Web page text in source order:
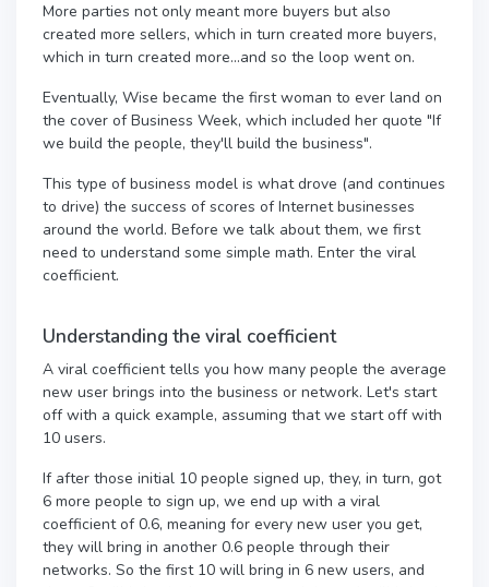
More parties not only meant more buyers but also
created more sellers, which in turn created more buyers,
which in turn created more...and so the loop went on.
Eventually, Wise became the first woman to ever land on
the cover of Business Week, which included her quote "If
we build the people, they'll build the business".
This type of business model is what drove (and continues
to drive) the success of scores of Internet businesses
around the world. Before we talk about them, we first
need to understand some simple math. Enter the viral
coefficient.
Understanding the viral coefficient
A viral coefficient tells you how many people the average
new user brings into the business or network. Let's start
off with a quick example, assuming that we start off with
10 users.
If after those initial 10 people signed up, they, in turn, got
6 more people to sign up, we end up with a viral
coefficient of 0.6, meaning for every new user you get,
they will bring in another 0.6 people through their
networks. So the first 10 will bring in 6 new users, and